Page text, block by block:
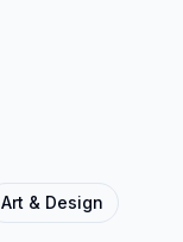
Art & Design